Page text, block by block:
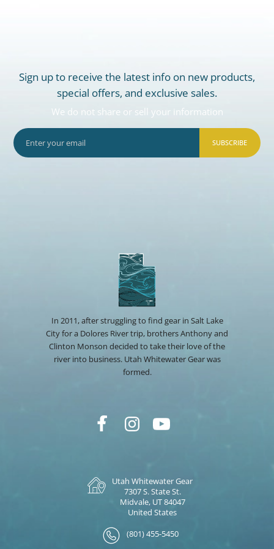
Sign up to receive the latest info on new products,
special offers, and exclusive sales.
We do not share or sell your information
SUBSCRIBE
In 2011, after struggling to find gear in Salt Lake
City for a Dolores River trip, brothers Anthony and
Clinton Monson decided to take their love of the
river into business. Utah Whitewater Gear was
formed.
Utah Whitewater Gear
7307 S. State St.
Midvale, UT 84047
United States
(801) 455-5450